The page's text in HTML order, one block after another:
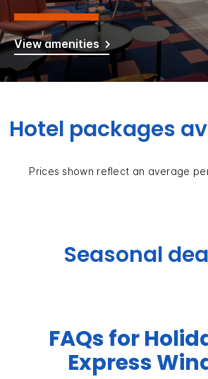
View amenities
Hotel packages
Prices shown reflect an average
Seasonal
FAQs for
Express